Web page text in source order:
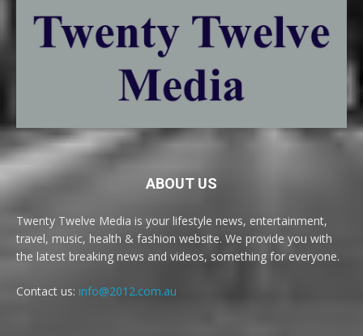
ABOUT US
Twenty Twelve Media is your lifestyle news, entertainment,
travel, music, health & fashion website. We provide you with
the latest breaking news and videos, something for everyone.
Contact us: info@2012.com.au